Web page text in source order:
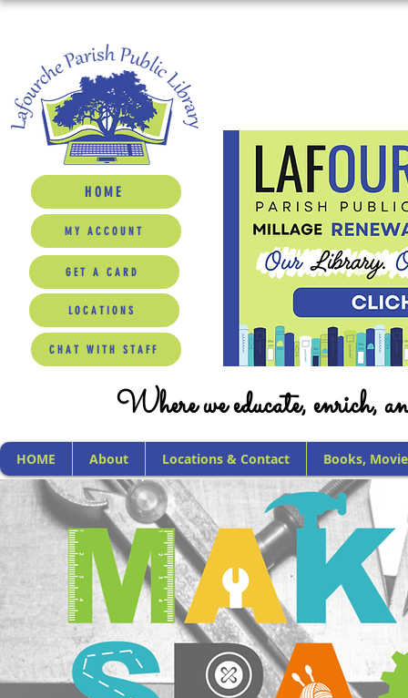
HOME
MY ACCOUNT
GET A CARD
LOCATIONS
CHAT WITH STAFF
Where we educate, enrich,
HOME About Locations & Contact Books,